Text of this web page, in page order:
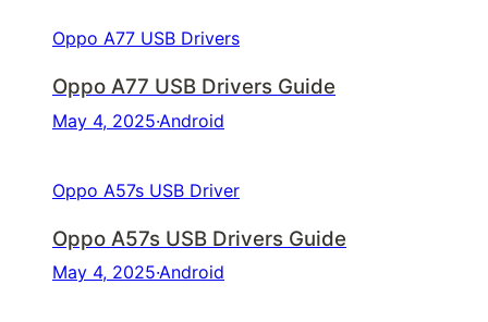
Oppo A77 USB Drivers
Oppo A77 USB Drivers Guide
May 4, 2025·Android
Oppo A57s USB Driver
Oppo A57s USB Drivers Guide
May 4, 2025·Android